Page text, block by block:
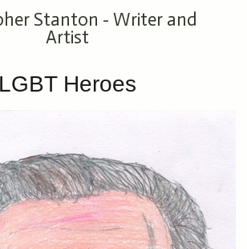
Stanton - Writer and
Artist
LGBT Heroes